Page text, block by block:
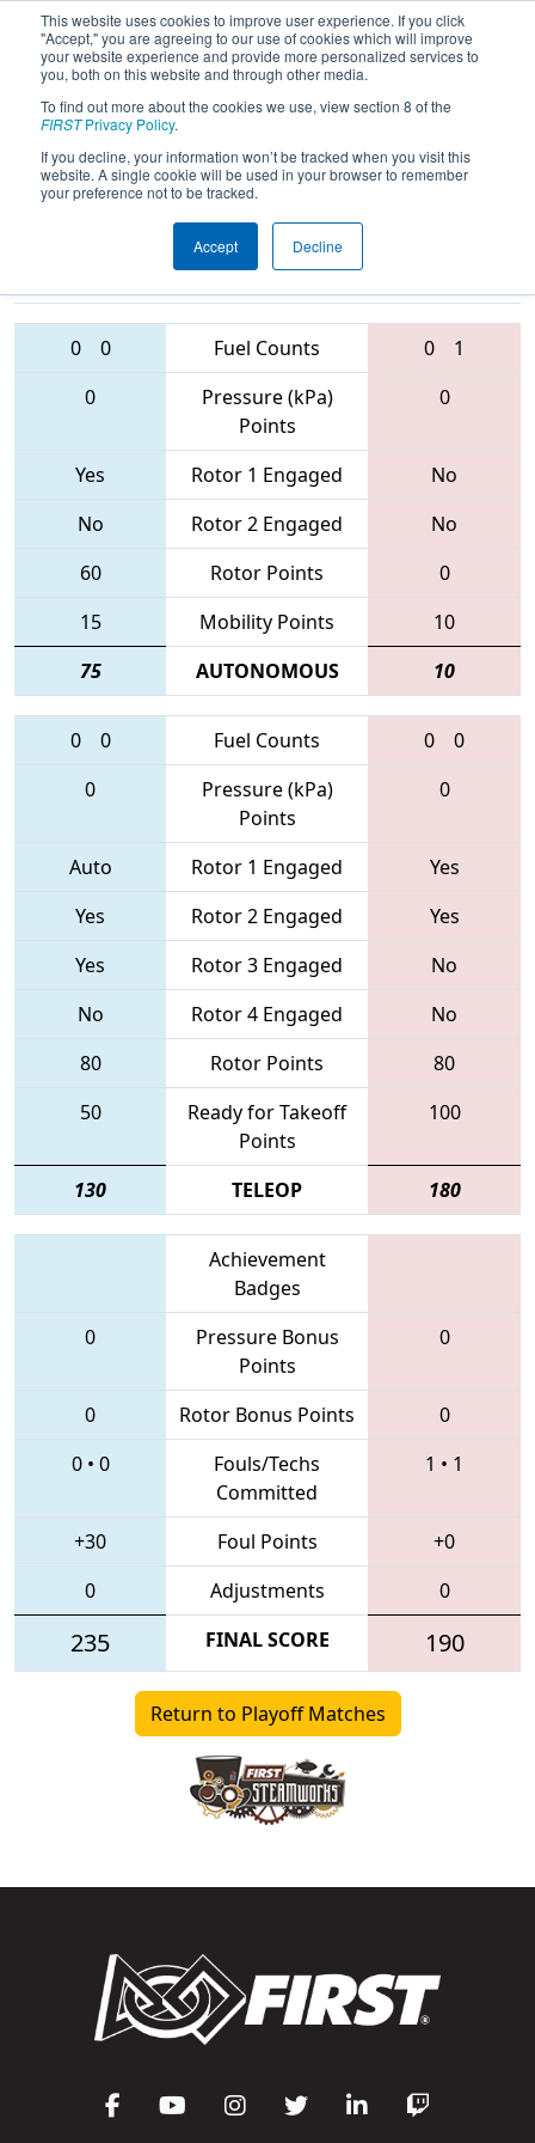
This website uses cookies to improve user experience. If you click
"Accept," you are agreeing to our use of cookies which will improve
your website experience and provide more personalized services to
you, both on this website and through other media.
To find out more about the cookies we use, view section 8 of the
FIRSTPrivacy Policy.
If you decline, your information won’t be tracked when you visit this
website. A single cookie will be used in your browser to remember
your preference not to be tracked.
Accept Decline
2017Playoff Quarterfinal 3 - PCH
District - Columbus Event
Teams
0 0 Fuel Counts 0
1
0
Pressure (kPa)
Points
0
Yes Rotor 1 Engaged
No
No
Rotor 2 Engaged
No
60
Rotor Points
0
15
Mobility Points
10
75
AUTONOMOUS 10
0 0 Fuel Counts 0
0
0
Pressure (kPa)
Points
0
Auto Rotor 1 Engaged
Yes
Yes
Rotor 2 Engaged
Yes
Yes
Rotor 3 Engaged
No
No
Rotor 4 Engaged
No
80
Rotor Points
80
50
Ready for Takeoff
Points
100
130 TELEOP 180
Achievement
Badges
0
Pressure Bonus
Points
0
0 Rotor Bonus Points
0
0• 0
Fouls/Techs
Committed
1 • 1
+30 Foul Points
+0
0
Adjustments 0
235 FINAL SCORE 190
Return to Playoff Matches